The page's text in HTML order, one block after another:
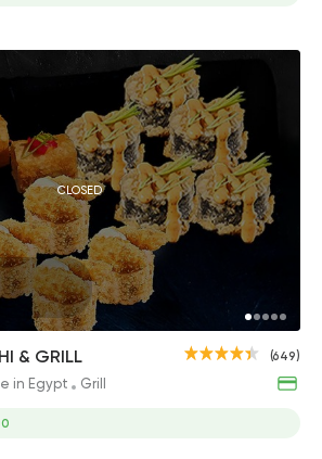
CLOSED
(649)
& GRILL
in Egypt Grill